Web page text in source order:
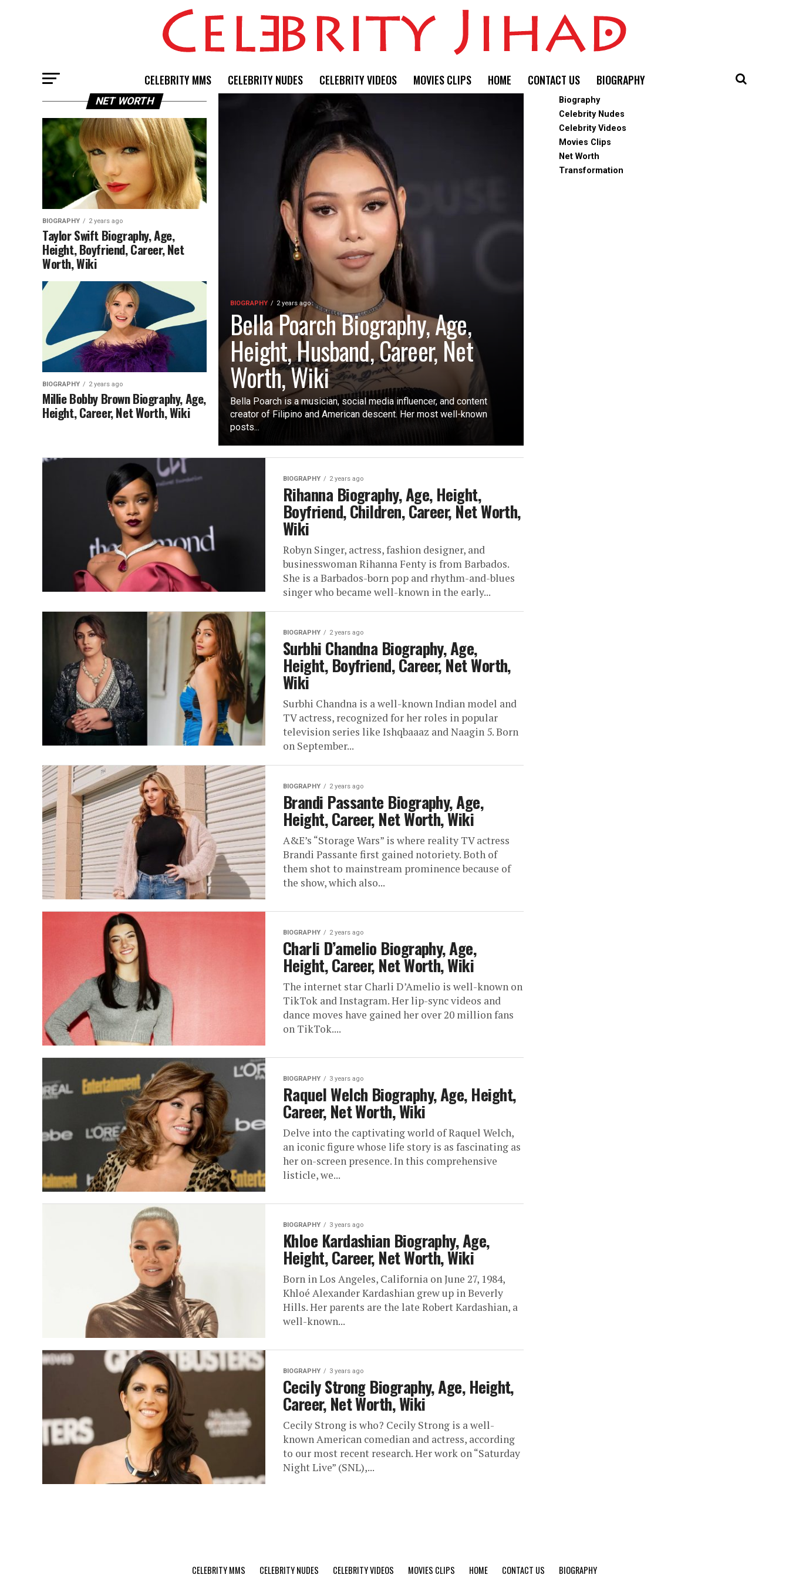
CELEBRITY MMS CELEBRITY NUDES CELEBRITY VIDEOS MOVIES CLIPS HOME CONTACT US BIOGRAPHY
BIOGRAPHY 2 years ago
Bella Poarch Biography, Age,
Height, Husband, Career, Net
Worth, Wiki
Bella Poarch is a musician, social media influencer, and content
creator of Filipino and American descent. Her most well-known
posts...
NET WORTH
BIOGRAPHY 2 years ago
Taylor Swift Biography, Age,
Height, Boyfriend, Career, Net
Worth, Wiki
BIOGRAPHY 2 years ago
Millie Bobby Brown Biography, Age,
Height, Career, Net Worth, Wiki
BIOGRAPHY 2 years ago
Rihanna Biography, Age, Height,
Boyfriend, Children, Career, Net Worth,
Wiki
Robyn Singer, actress, fashion designer, and
businesswoman Rihanna Fenty is from Barbados.
She is a Barbados-born pop and rhythm-and-blues
singer who became well-known in the early...
BIOGRAPHY 2 years ago
Surbhi Chandna Biography, Age,
Height, Boyfriend, Career, Net Worth,
Wiki
Surbhi Chandna is a well-known Indian model and
TV actress, recognized for her roles in popular
television series like Ishqbaaaz and Naagin 5. Born
on September...
BIOGRAPHY 2 years ago
Brandi Passante Biography, Age,
Height, Career, Net Worth, Wiki
A&E’s “Storage Wars” is where reality TV actress
Brandi Passante first gained notoriety. Both of
them shot to mainstream prominence because of
the show, which also...
BIOGRAPHY 2 years ago
Charli D’amelio Biography, Age,
Height, Career, Net Worth, Wiki
The internet star Charli D’Amelio is well-known on
TikTok and Instagram. Her lip-sync videos and
dance moves have gained her over 20 million fans
on TikTok....
BIOGRAPHY 3 years ago
Raquel Welch Biography, Age, Height,
Career, Net Worth, Wiki
Delve into the captivating world of Raquel Welch,
an iconic figure whose life story is as fascinating as
her on-screen presence. In this comprehensive
listicle, we...
BIOGRAPHY 3 years ago
Khloe Kardashian Biography, Age,
Height, Career, Net Worth, Wiki
Born in Los Angeles, California on June 27, 1984,
Khloé Alexander Kardashian grew up in Beverly
Hills. Her parents are the late Robert Kardashian, a
well-known...
BIOGRAPHY 3 years ago
Cecily Strong Biography, Age, Height,
Career, Net Worth, Wiki
Cecily Strong is who? Cecily Strong is a well-
known American comedian and actress, according
to our most recent research. Her work on “Saturday
Night Live” (SNL),...
Biography
Celebrity Nudes
Celebrity Videos
Movies Clips
Net Worth
Transformation
CELEBRITY MMS CELEBRITY NUDES CELEBRITY VIDEOS MOVIES CLIPS HOME CONTACT US BIOGRAPHY